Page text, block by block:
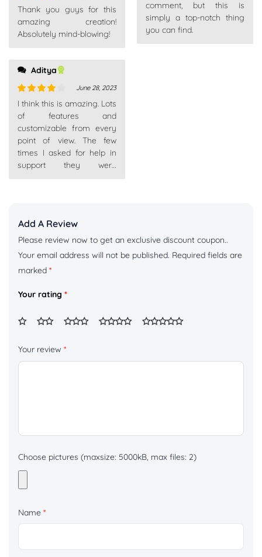
Rated
4
out of 5
Thank you guys for this
amazing creation!
Absolutely mind-blowing!
Aditya
Rated4
out of 5
June 28, 2023
I think this is amazing. Lots
of features and
customizable from every
point of view. The few
times I asked for help in
support they were
comment, but this is
simply a top-notch thing
you can find.
Add A Review
Please review now to get an exclusive discount coupon..
Your email address will not be published. Required fields are
marked *
Your rating *
Your review *
Choose pictures (maxsize: 5000kB, max files: 2)
Name *